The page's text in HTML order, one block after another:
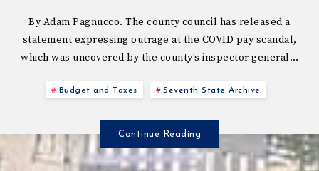
By Adam Pagnucco. The county council has released a
statement expressing outrage at the COVID pay scandal,
which was uncovered by the county’s inspector general…
Budget and Taxes Seventh State Archive
Continue Reading